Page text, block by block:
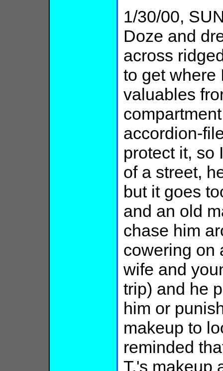
1/30/00,
Doze and
across
to get where
valuables
accordion-
protect it, so
of a street,
but it goes
and an old
chase him
cowering on
wife and
trip) and he
him or
makeup to
reminded
T.'s makeup